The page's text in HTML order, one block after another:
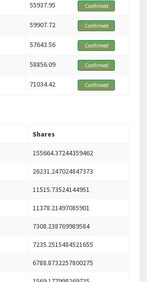
55937.95 Confirmed
59907.72 Confirmed
57643.56 Confirmed
58856.09 Confirmed
71034.42 Confirmed
Shares
155664.37244359462
26231.247024847373
11515.73524144951
11378.21497085901
7308.238769989584
7235.2515484521655
6788.8732257800275